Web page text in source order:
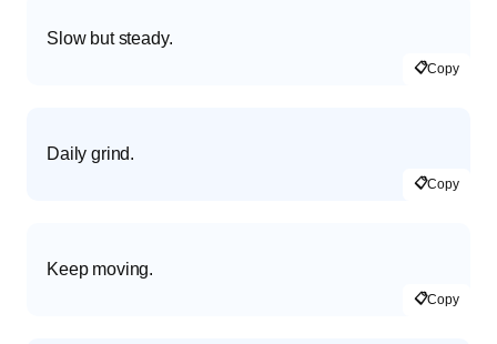
Slow but steady.
📋Copy
Daily grind.
📋Copy
Keep moving.
📋Copy